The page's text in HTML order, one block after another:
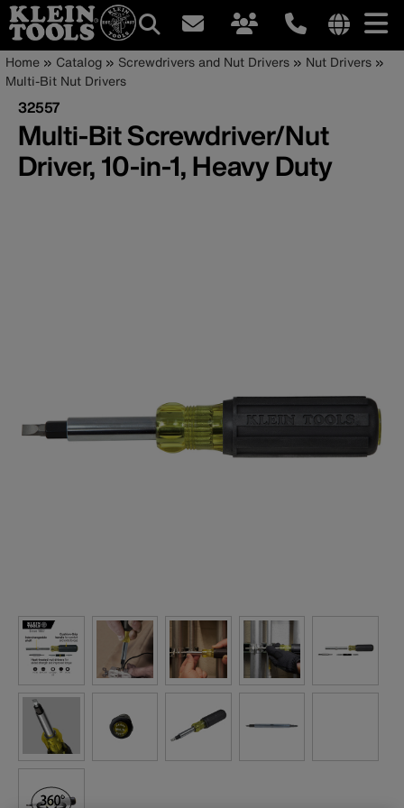
Skip
to
main
content
site
Main
navigation
Breadcrumb
Home Catalog Screwdrivers and Nut Drivers
Nut Drivers
Multi-Bit Nut Drivers
32557
Multi-Bit Screwdriver/Nut
Driver, 10-in-1, Heavy Duty